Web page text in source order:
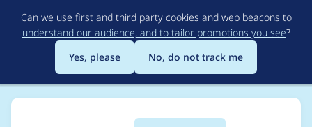
to
main
content
Can we use first and third party cookies and web beacons to
understand our audience, and to tailor promotions you see?
Yes, please
No, do not track me